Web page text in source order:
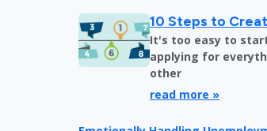
10 Steps to
It's too easy to
applying for
other
read more »